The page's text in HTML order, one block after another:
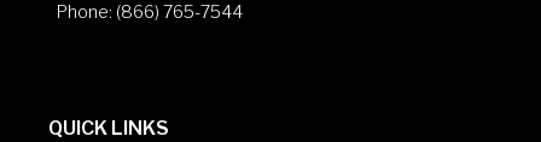
Phone: (866) 765-7544
QUICK LINKS